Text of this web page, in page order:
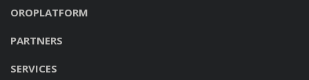
OROPLATFORM
PARTNERS
SERVICES